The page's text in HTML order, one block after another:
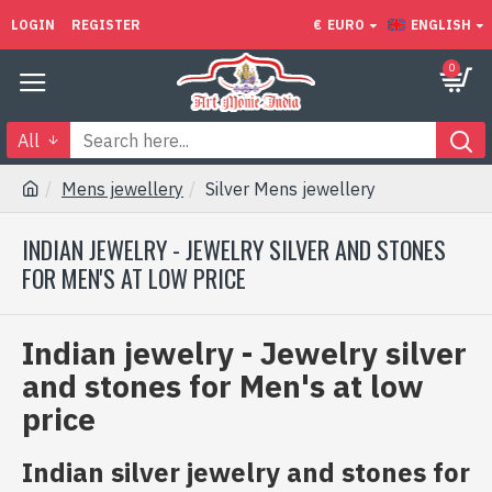
LOGIN REGISTER € EURO ENGLISH
0
All
Mens jewellery Silver Mens jewellery
INDIAN JEWELRY - JEWELRY SILVER AND STONES
FOR MEN'S AT LOW PRICE
Indian jewelry - Jewelry silver
and stones for Men's at low
price
Indian silver jewelry and stones for